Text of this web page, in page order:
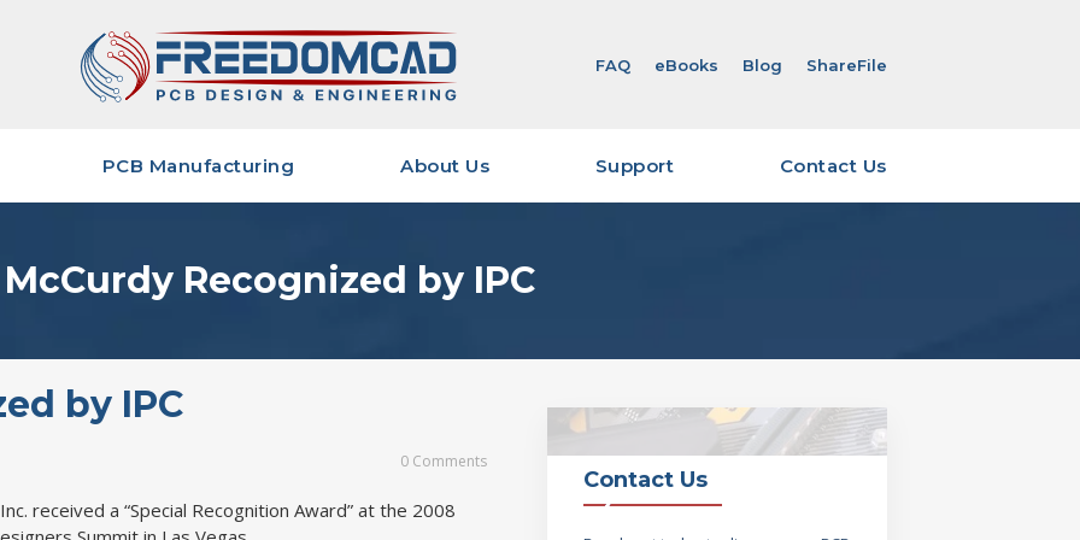
FAQ eBooks Blog ShareFile
PCB Manufacturing
Data Required for Quoting
About Us
Our History
Strategic Alliances
Support
ShareFile Account Request
Data Required for Quoting –
Data Required for Quoting –
Deliverables Guide – Layout
Contact Us
McCurdy Recognized by IPC
by IPC
0 Comments
received a “Special Recognition Award” at the 2008
Contact Us